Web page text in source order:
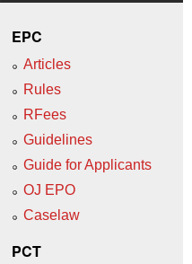
EPC
Articles
Rules
RFees
Guidelines
Guide for Applicants
OJ EPO
Caselaw
PCT